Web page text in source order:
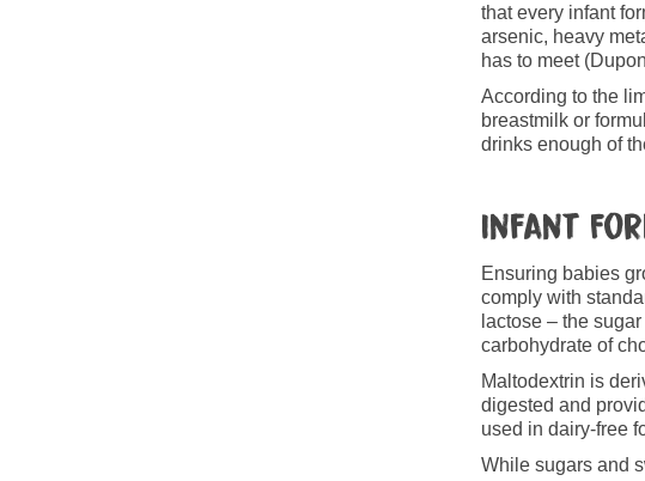
that every infant
arsenic, heavy
has to meet
According to the
breastmilk or
drinks enough of
Infant
Ensuring babies
comply with
lactose – the
carbohydrate of
Maltodextrin is
digested and
used in dairy-free
While sugars and